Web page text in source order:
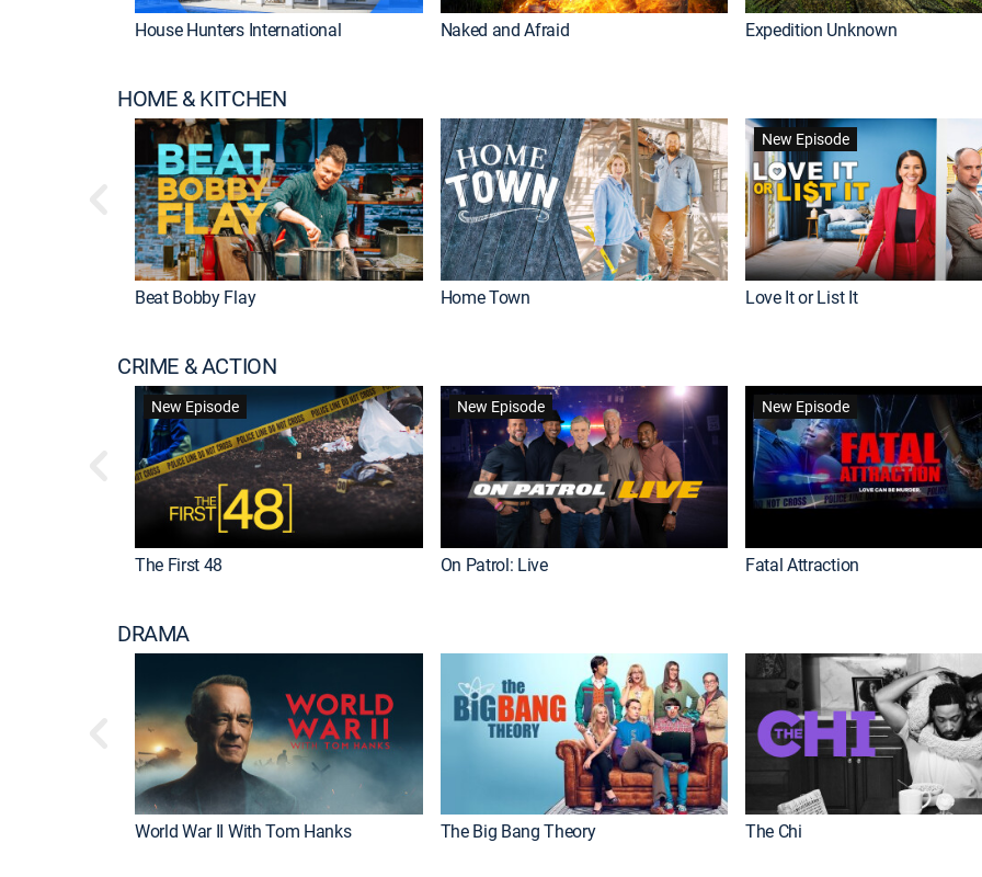
House Hunters International Naked and Afraid Expedition Unknown
HOME & KITCHEN
Beat Bobby Flay Home Town
New Episode
Love It or List It
CRIME & ACTION
New Episode
The First 48
New Episode
On Patrol: Live
New Episode
Fatal Attraction
DRAMA
World War II With Tom Hanks The Big Bang Theory The Chi